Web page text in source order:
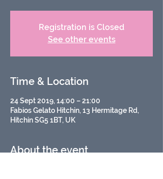
Registration is Closed
See other events
Time & Location
24 Sept 2019, 14:00 – 21:00
Fabios Gelato Hitchin, 13 Hermitage Rd,
Hitchin SG5 1BT, UK
About the event